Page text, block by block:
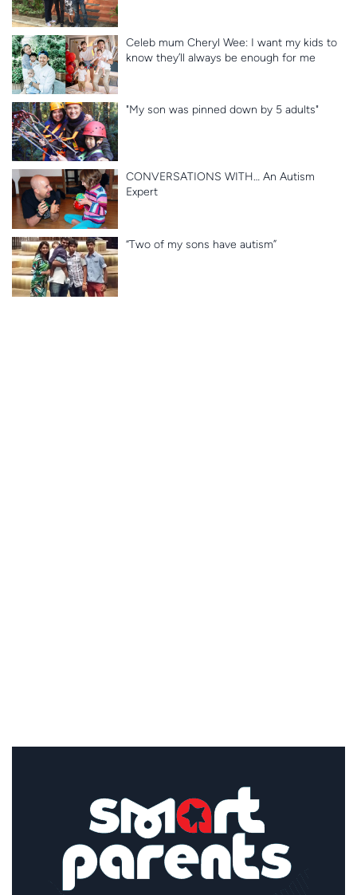
Celeb mum Cheryl Wee: I want my kids to
know they’ll always be enough for me
"My son was pinned down by 5 adults"
CONVERSATIONS WITH… An Autism
Expert
“Two of my sons have autism”